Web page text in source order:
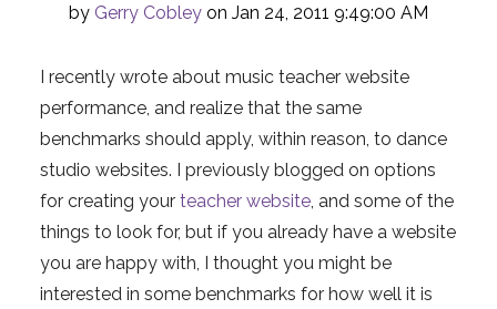
by Gerry Cobley on Jan 24, 2011 9:49:00 AM
I recently wrote about music teacher website
performance, and realize that the same
benchmarks should apply, within reason, to dance
studio websites. I previously blogged on options
for creating your teacher website, and some of the
things to look for, but if you already have a website
you are happy with, I thought you might be
interested in some benchmarks for how well it is